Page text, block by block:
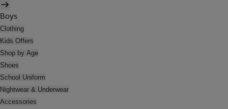
Boys
Clothing
Kids Offers
Shop by Age
Shoes
School Uniform
Nightwear & Underwear
Accessories